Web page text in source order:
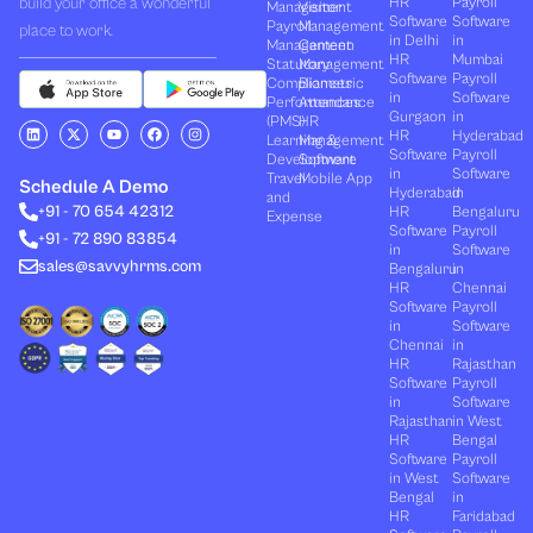
place to work.
L
i
n
d
n
X
-
t
t
t
e
r
Y
o
u
b
e
F
a
c
o
o
k
I
n
s
Schedule A Demo
+91 - 70 654 42312
+91 - 72 890 83854
sales@savvyhrms.com
Payroll
Management
Statutory
Compliances
Performances
(PMS)
Learning &
Development
Travel
and
Expense
Management
Canteen
Management
Biometric
Attendance
HR
Management
Software
Mobile App
Software
in Delhi
HR
Software
in
Gurgaon
HR
Software
in
Hyderabad
HR
Software
in
Bengaluru
HR
Software
in
Chennai
HR
Software
in
Rajasthan
HR
Software
in West
Bengal
HR
Software
in
Mumbai
Payroll
Software
in
Hyderabad
Payroll
Software
in
Bengaluru
Payroll
Software
in
Chennai
Payroll
Software
in
Rajasthan
Payroll
Software
in West
Bengal
Payroll
Software
in
Faridabad